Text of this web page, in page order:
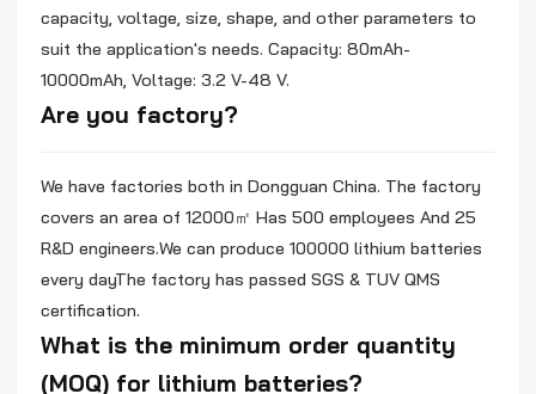
capacity, voltage, size, shape, and other parameters to
suit the application's needs. Capacity: 80mAh-
10000mAh, Voltage: 3.2 V-48 V.
Are you factory?
We have factories both in Dongguan China. The factory
covers an area of 12000㎡ Has 500 employees And 25
R&D engineers.We can produce 100000 lithium batteries
every dayThe factory has passed SGS & TUV QMS
certification.
What is the minimum order quantity
(MOQ) for lithium batteries?